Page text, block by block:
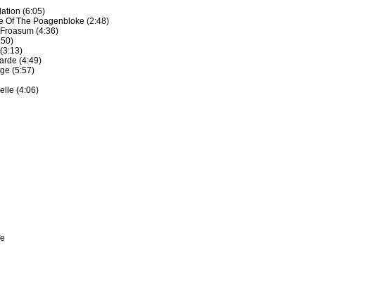
(6:05)
Of The Poagenbloke (2:48)
(4:36)
(4:49)
(5:57)
(4:06)